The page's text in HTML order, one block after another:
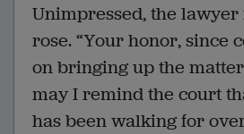
Unimpressed, the
rose. “Your honor, since
on bringing up the
may I remind the court
has been walking for